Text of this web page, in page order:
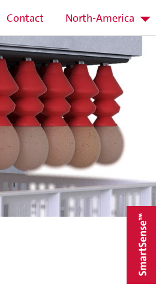
Contact North-America